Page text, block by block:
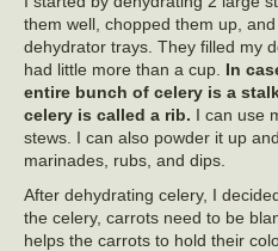
them well, chopped them up,
dehydrator trays. They filled my
had little more than a cup. In
entire bunch of celery is a
celery is called a rib. I can use
stews. I can also powder it up
marinades, rubs, and dips.
After dehydrating celery, I
the celery, carrots need to be
helps the carrots to hold their